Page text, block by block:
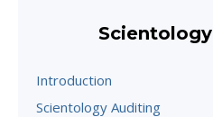
Introduction
Scientology Auditing